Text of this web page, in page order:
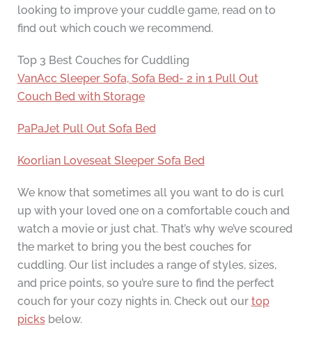
looking to improve your cuddle game, read on to
find out which couch we recommend.
Top 3 Best Couches for Cuddling
VanAcc Sleeper Sofa, Sofa Bed- 2 in 1 Pull Out
Couch Bed with Storage
PaPaJet Pull Out Sofa Bed
Koorlian Loveseat Sleeper Sofa Bed
We know that sometimes all you want to do is curl
up with your loved one on a comfortable couch and
watch a movie or just chat. That’s why we’ve scoured
the market to bring you the best couches for
cuddling. Our list includes a range of styles, sizes,
and price points, so you’re sure to find the perfect
couch for your cozy nights in. Check out our top
picksbelow.